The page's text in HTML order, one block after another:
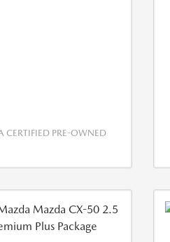
CERTIFIED PRE-OWNED